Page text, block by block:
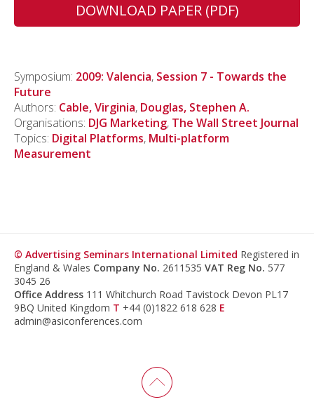
DOWNLOAD PAPER (PDF)
Symposium: 2009: Valencia, Session 7 - Towards the
Future
Authors: Cable, Virginia, Douglas, Stephen A.
Organisations: DJG Marketing, The Wall Street Journal
Topics: Digital Platforms, Multi-platform
Measurement
© Advertising Seminars International Limited Registered in
England & Wales Company No. 2611535 VAT Reg No. 577
3045 26
Office Address 111 Whitchurch Road Tavistock Devon PL17
9BQ United Kingdom T +44 (0)1822 618 628 E
admin@asiconferences.com